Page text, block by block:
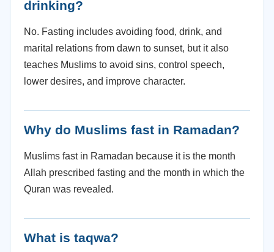
drinking?
No. Fasting includes avoiding food, drink, and
marital relations from dawn to sunset, but it also
teaches Muslims to avoid sins, control speech,
lower desires, and improve character.
Why do Muslims fast in Ramadan?
Muslims fast in Ramadan because it is the month
Allah prescribed fasting and the month in which the
Quran was revealed.
What is taqwa?